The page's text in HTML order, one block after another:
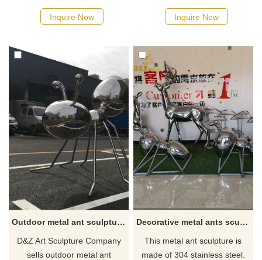
series, high-end artworks
created by D&Z Art Sculpture.
stainless steel with exquisite
mirror plating on the surface
and an elegant black plating
effect on the back. Now on
sale, welcome to contact us.
Inquire Now
abstract and simple style, very
suitable for garden decoration.
and now for sale, please
contact us for inquiries.
Inquire Now
Outdoor metal ant sculpture mirror stainless steel art deco for sale DZ-156
D&Z Art Sculpture Company
sells outdoor metal ant
Decorative metal ants sculpture for garden
This metal ant sculpture is
made of 304 stainless steel.